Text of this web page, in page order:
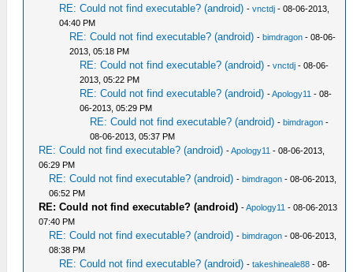
RE: Could not find executable? (android) -vnctdj - 08-06-2013,
04:40 PM
RE: Could not find executable? (android) -bimdragon - 08-06-
2013, 05:18 PM
RE: Could not find executable? (android) -vnctdj - 08-06-
2013, 05:22 PM
RE: Could not find executable? (android) -Apology11 - 08-
06-2013, 05:29 PM
RE: Could not find executable? (android) -bimdragon -
08-06-2013, 05:37 PM
RE: Could not find executable? (android) -Apology11 - 08-06-2013,
06:29 PM
RE: Could not find executable? (android) -bimdragon - 08-06-2013,
06:52 PM
RE: Could not find executable? (android) -Apology11 - 08-06-2013
07:40 PM
RE: Could not find executable? (android) -bimdragon - 08-06-2013,
08:38 PM
RE: Could not find executable? (android) -takeshineale88 - 08-